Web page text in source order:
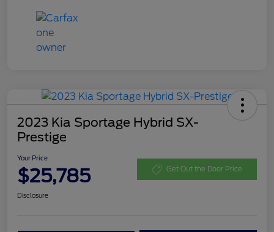
2023 Kia Sportage Hybrid SX-
Prestige
Your Price
$25,785 Get Out the Door Price
Disclosure